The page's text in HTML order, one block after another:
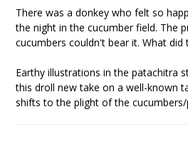
There was a donkey who felt so
the night in the cucumber field. The
cucumbers couldn't bear it. What did
Earthy illustrations in the patachitra
this droll new take on a well-known
shifts to the plight of the